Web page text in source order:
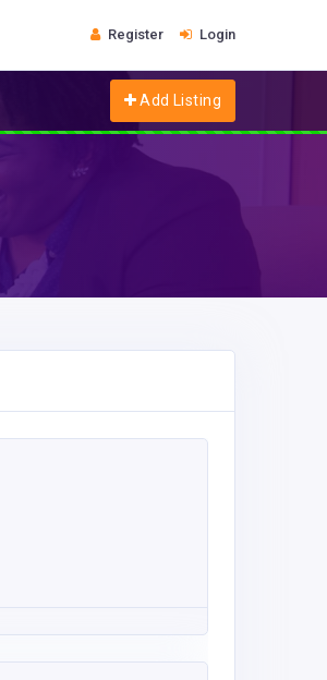
Register Login
Add Listing